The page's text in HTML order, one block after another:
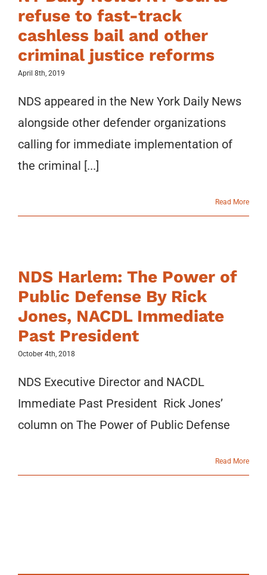
refuse to fast-track
cashless bail and other
criminal justice reforms
April 8th, 2019
NDS appeared in the New York Daily News
alongside other defender organizations
calling for immediate implementation of
the criminal [...]
Read More
NDS Harlem: The Power of
Public Defense By Rick
Jones, NACDL Immediate
Past President
October 4th, 2018
NDS Executive Director and NACDL
Immediate Past President Rick Jones’
column on The Power of Public Defense
Read More